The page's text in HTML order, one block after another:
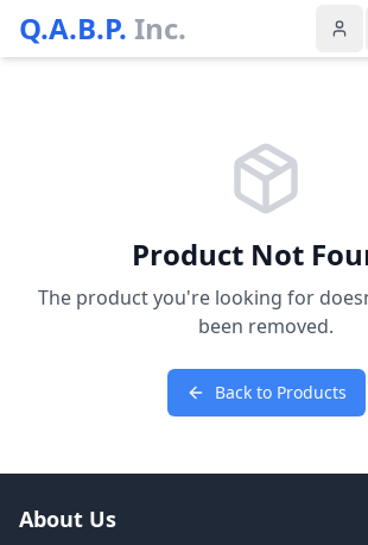
Q.A.B.P. Inc.
Product Not
The product you're looking for
been removed.
Back to Products
About Us